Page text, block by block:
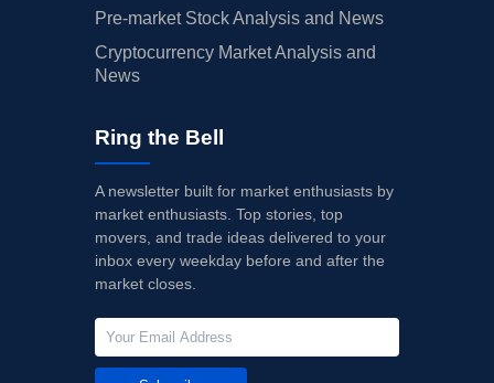
Pre-market Stock Analysis and News
Cryptocurrency Market Analysis and
News
Ring the Bell
A newsletter built for market enthusiasts by
market enthusiasts. Top stories, top
movers, and trade ideas delivered to your
inbox every weekday before and after the
market closes.